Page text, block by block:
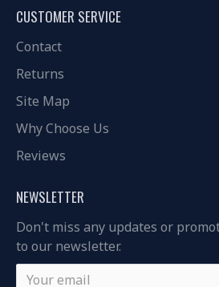
CUSTOMER SERVICE
Contact
Returns
Site Map
Why Choose Us
Reviews
NEWSLETTER
Don't miss any updates or
to our newsletter.